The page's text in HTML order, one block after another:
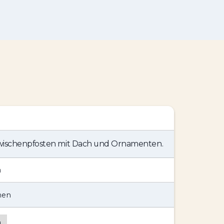
mit Dach und Ornamenten.